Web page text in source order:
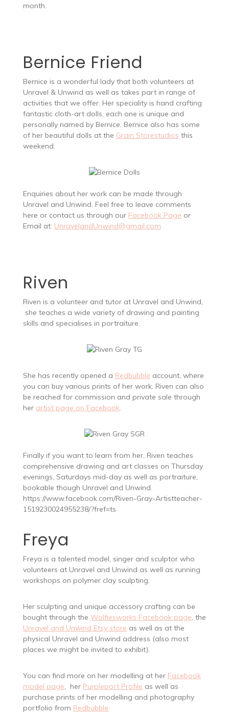
month.
Bernice Friend
Bernice is a wonderful lady that both volunteers at
Unravel & Unwind as well as takes part in range of
activities that we offer. Her speciality is hand crafting
fantastic cloth-art dolls, each one is unique and
personally named by Bernice. Bernice also has some
of her beautiful dolls at the Grain Storestudios this
weekend.
Enquiries about her work can be made through
Unravel and Unwind. Feel free to leave comments
here or contact us through our Facebook Page or
Email at: UnravelandUnwind@gmail.com
Riven
Riven is a volunteer and tutor at Unravel and Unwind,
she teaches a wide variety of drawing and painting
skills and specialises in portraiture.
She has recently opened a Redbubble account, where
you can buy various prints of her work. Riven can also
be reached for commission and private sale through
her artist page on Facebook.
Finally if you want to learn from her, Riven teaches
comprehensive drawing and art classes on Thursday
evenings, Saturdays mid-day as well as portraiture,
bookable though Unravel and Unwind.
https://www.facebook.com/Riven-Gray-Artistteacher-
1519230024955238/?fref=ts
Freya
Freya is a talented model, singer and sculptor who
volunteers at Unravel and Unwind as well as running
workshops on polymer clay sculpting.
Her sculpting and unique accessory crafting can be
bought through the Wolfiesworks Facebook page, the
Unravel and Unwind Etsy store as well as at the
physical Unravel and Unwind address (also most
places we might be invited to exhibit).
You can find more on her modelling at her Facebook
model page, her Purpleport Profile as well as
purchase prints of her modelling and photography
portfolio from Redbubble.